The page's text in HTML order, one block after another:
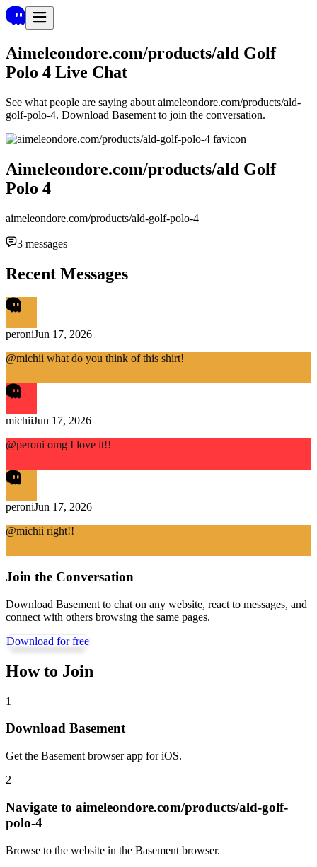
Aimeleondore.com/products/ald Golf
Polo 4 Live Chat
See what people are saying about aimeleondore.com/products/ald-
golf-polo-4. Download Basement to join the conversation.
Aimeleondore.com/products/ald Golf
Polo 4
aimeleondore.com/products/ald-golf-polo-4
3 messages
Recent Messages
peroniJun 17, 2026
@michii what do you think of this shirt!
michiiJun 17, 2026
@peroni omg I love it!!
peroniJun 17, 2026
@michii right!!
Join the Conversation
Download Basement to chat on any website, react to messages, and
connect with others browsing the same pages.
Download for free
How to Join
1
Download Basement
Get the Basement browser app for iOS.
2
Navigate to aimeleondore.com/products/ald-golf-
polo-4
Browse to the website in the Basement browser.